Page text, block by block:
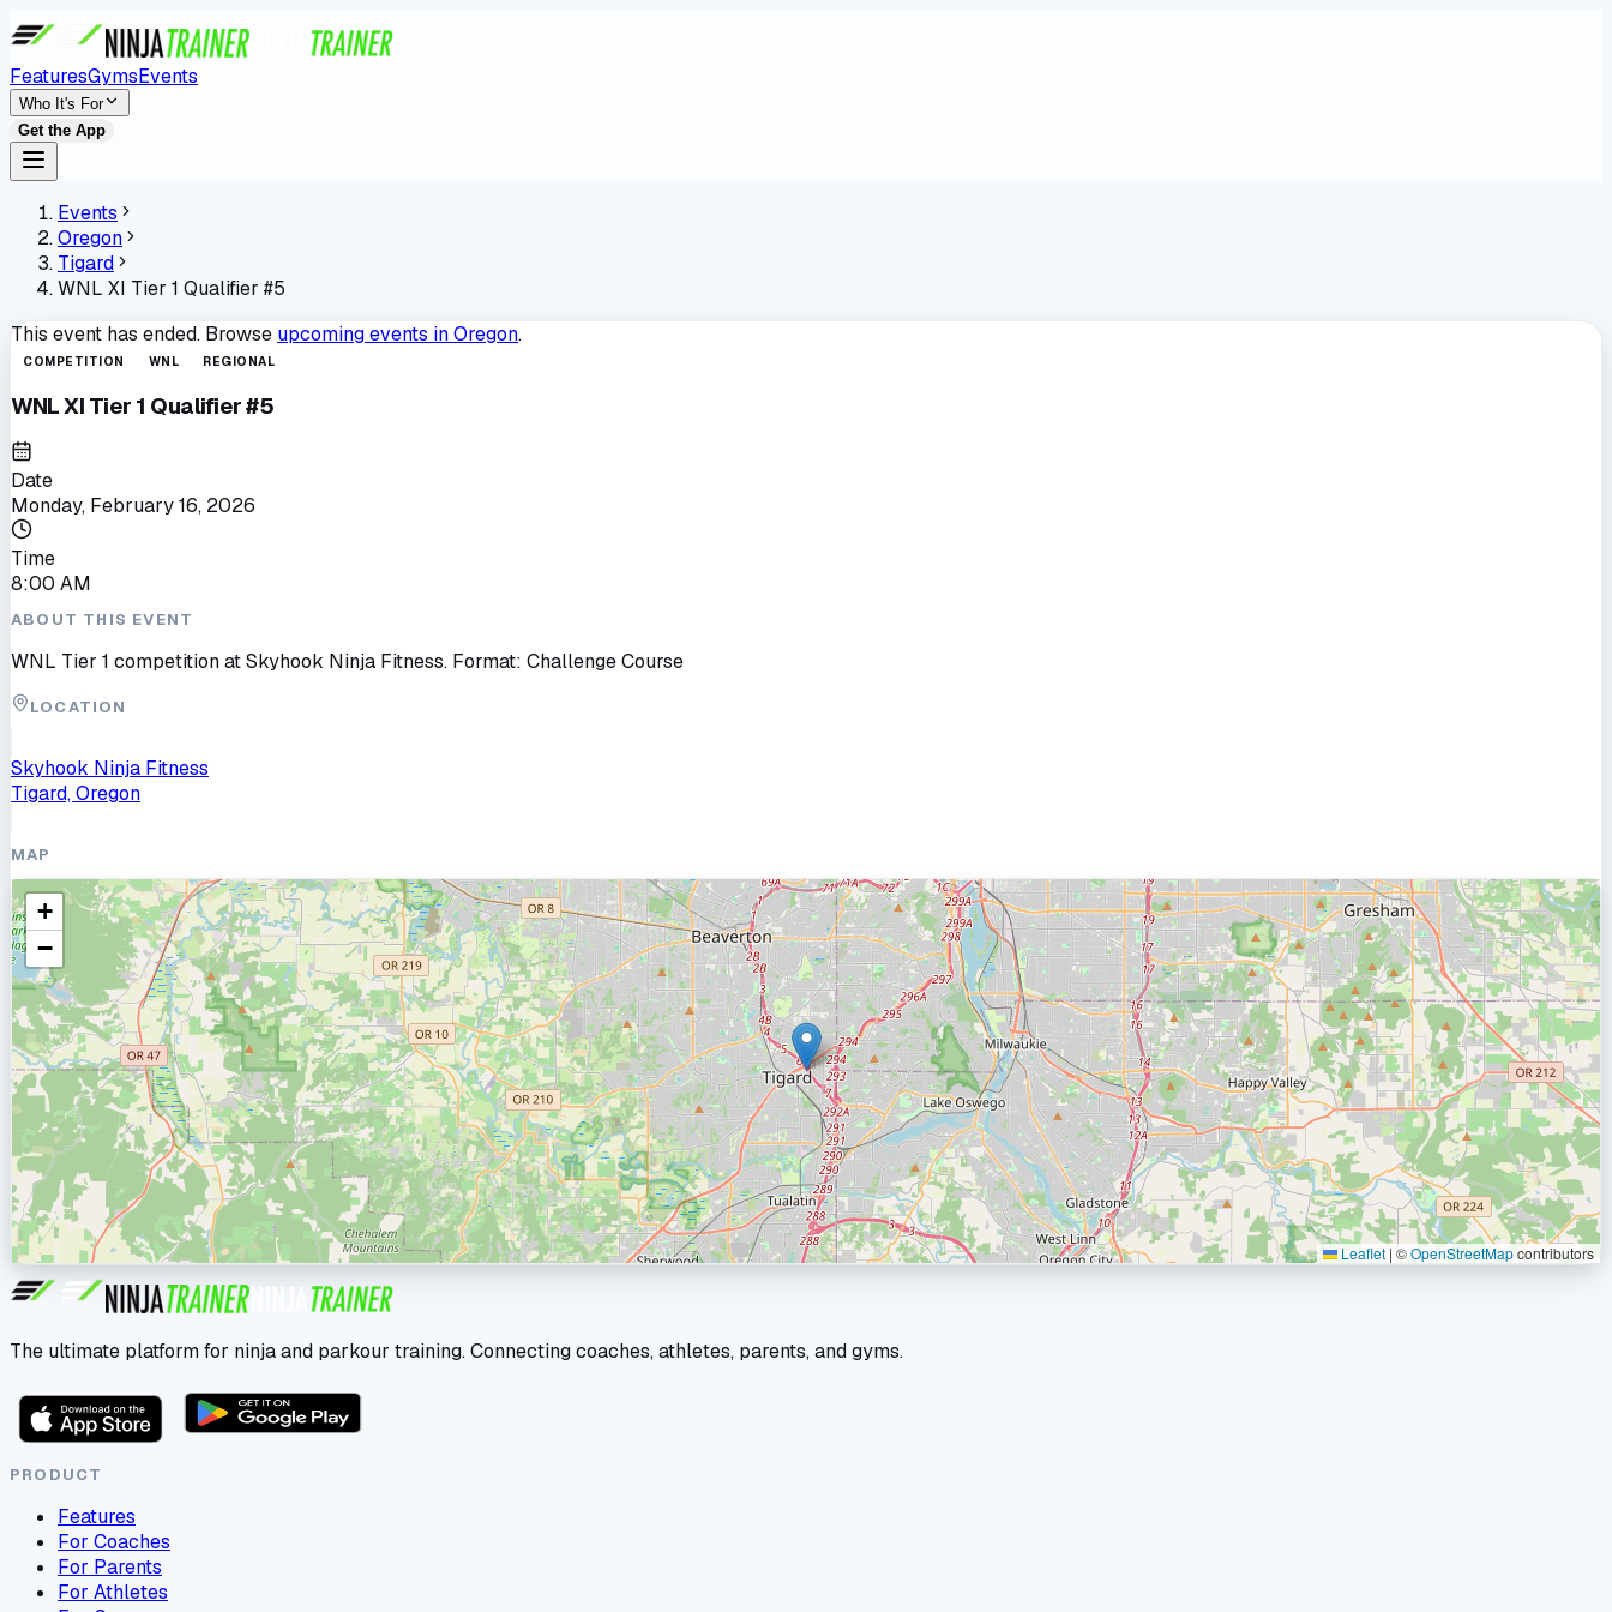
FeaturesGymsEvents
Who It's For
Get the App
Events
Oregon
Tigard
WNL XI Tier 1 Qualifier #5
This event has ended. Browse upcoming events inOregon.
COMPETITION WNL REGIONAL
WNL XI Tier 1 Qualifier #5
Date
Monday, February 16, 2026
Time
8:00 AM
ABOUT THIS EVENT
WNL Tier 1 competition at Skyhook Ninja Fitness. Format: Challenge Course
LOCATION
Skyhook Ninja Fitness
Tigard, Oregon
MAP
+
−
Leaflet | ©OpenStreetMapcontributors
The ultimate platform for ninja and parkour training. Connecting coaches, athletes, parents, and gyms.
PRODUCT
Features
For Coaches
For Parents
For Athletes